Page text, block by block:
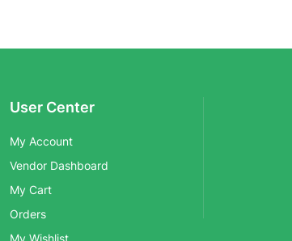
User Center
My Account
Vendor Dashboard
My Cart
Orders
My Wishlist